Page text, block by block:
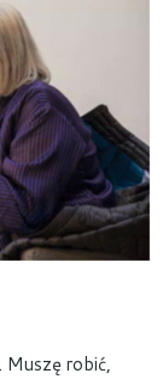
Muszę robić,